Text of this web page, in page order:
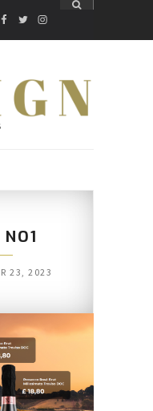
FACEBOOK
TWITTER
INSTAGRAM
23, 2023